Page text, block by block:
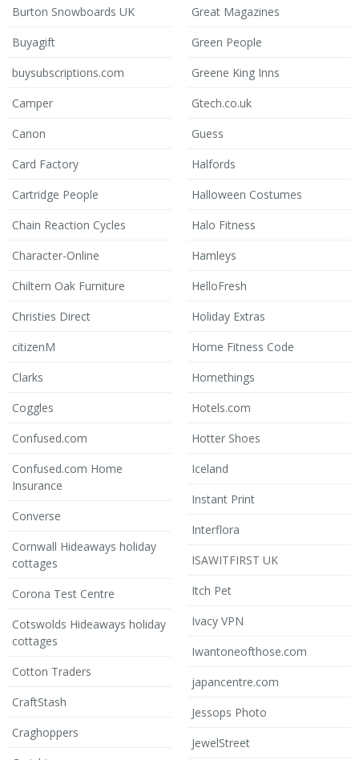
Burton Snowboards UK
Buyagift
buysubscriptions.com
Camper
Canon
Card Factory
Cartridge People
Chain Reaction Cycles
Character-Online
Chiltern Oak Furniture
Christies Direct
citizenM
Clarks
Coggles
Confused.com
Confused.com Home
Insurance
Converse
Cornwall Hideaways holiday
cottages
Corona Test Centre
Cotswolds Hideaways holiday
cottages
Cotton Traders
CraftStash
Craghoppers
Great Magazines
Green People
Greene King Inns
Gtech.co.uk
Guess
Halfords
Halloween Costumes
Halo Fitness
Hamleys
HelloFresh
Holiday Extras
Home Fitness Code
Homethings
Hotels.com
Hotter Shoes
Iceland
Instant Print
Interflora
ISAWITFIRST UK
Itch Pet
Ivacy VPN
Iwantoneofthose.com
japancentre.com
Jessops Photo
JewelStreet